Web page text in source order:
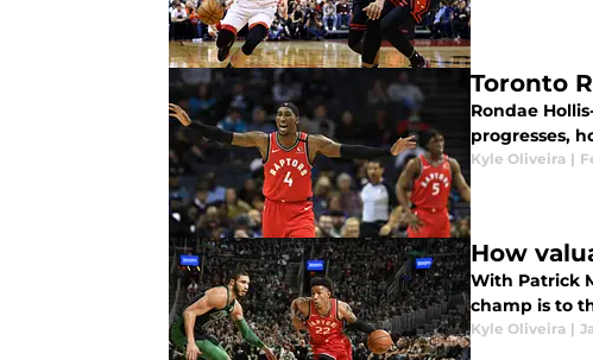
Toronto
Rondae
progresses,
Kyle Oliveira |
How
With Patrick
champ is to
Kyle Oliveira |